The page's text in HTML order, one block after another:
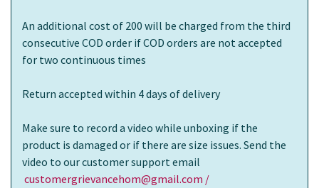
An additional cost of 200 will be charged from the third
consecutive COD order if COD orders are not accepted
for two continuous times
Return accepted within 4 days of delivery
Make sure to record a video while unboxing if the
product is damaged or if there are size issues. Send the
video to our customer support email
customergrievancehom@gmail.com /